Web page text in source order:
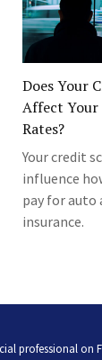
Does Your
Affect Your
Rates?
Your credit
influence
pay for auto
insurance.
professional on